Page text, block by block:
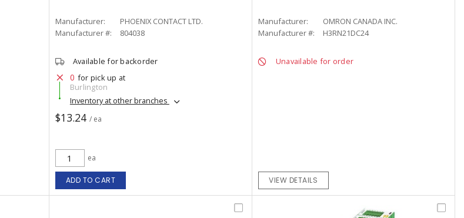
Manufacturer:
PHOENIX CONTACT LTD.
Manufacturer #:
804038
Available for backorder
0 for pick up at
Burlington
Inventory at other branches
$13.24 / ea
ea
ADD TO CART
Manufacturer:
OMRON CANADA INC.
Manufacturer #:
H3RN21DC24
Unavailable for order
VIEW DETAILS